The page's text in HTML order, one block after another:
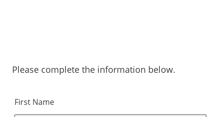
Please complete the information below.
First Name